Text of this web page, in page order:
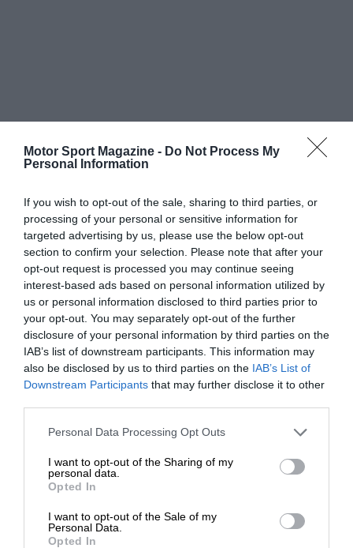
Motor Sport Magazine - Do Not Process My
Personal Information
If you wish to opt-out of the sale, sharing to third parties, or
processing of your personal or sensitive information for
targeted advertising by us, please use the below opt-out
section to confirm your selection. Please note that after your
opt-out request is processed you may continue seeing
interest-based ads based on personal information utilized by
us or personal information disclosed to third parties prior to
your opt-out. You may separately opt-out of the further
disclosure of your personal information by third parties on the
IAB’s list of downstream participants. This information may
also be disclosed by us to third parties on the IAB’s List of
Downstream Participants that may further disclose it to other
Personal Data Processing Opt Outs
I want to opt-out of the Sharing of my
personal data.
Opted In
I want to opt-out of the Sale of my
Personal Data.
Opted In